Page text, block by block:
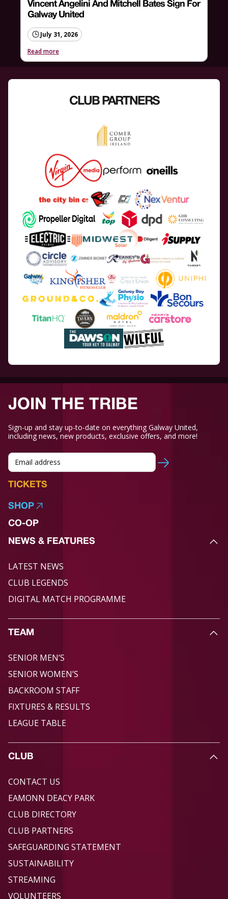
Vincent Angelini And Mitchell Bates Sign For
Galway United
July 31, 2026
Read more
CLUB PARTNERS
JOIN THE TRIBE
Sign-up and stay up-to-date on everything Galway United,
including news, new products, exclusive offers, and more!
TICKETS
SHOP
CO-OP
NEWS & FEATURES
LATEST NEWS
CLUB LEGENDS
DIGITAL MATCH PROGRAMME
TEAM
SENIOR MEN’S
SENIOR WOMEN’S
BACKROOM STAFF
FIXTURES & RESULTS
LEAGUE TABLE
CLUB
CONTACT US
EAMONN DEACY PARK
CLUB DIRECTORY
CLUB PARTNERS
SAFEGUARDING STATEMENT
SUSTAINABILITY
STREAMING
VOLUNTEERS